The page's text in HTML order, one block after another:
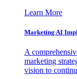
Learn More
Marketing AI
A
marketing
vision to